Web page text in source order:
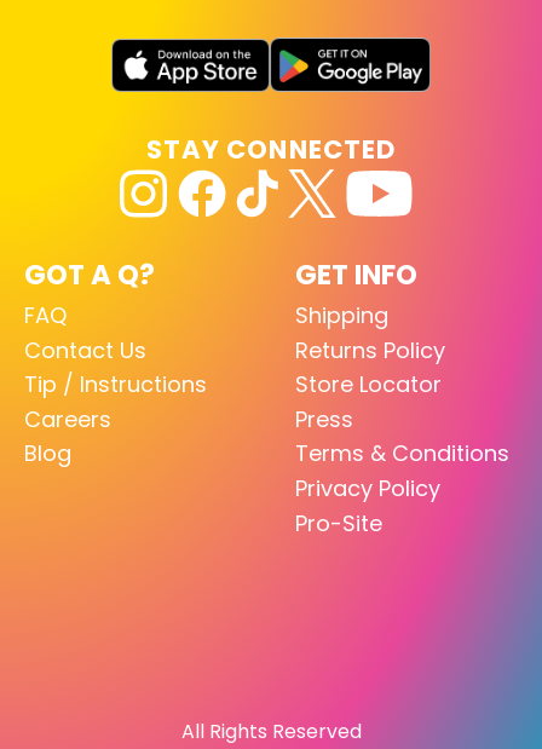
GOT A Q?
FAQ
Contact Us
Tip / Instructions
Careers
Blog
GET INFO
Shipping
Returns Policy
Store Locator
Press
Terms & Conditions
Privacy Policy
Pro-Site
STAY CONNECTED
All Rights Reserved